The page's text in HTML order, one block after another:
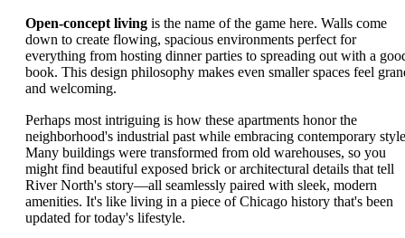
Open-concept living is the name of the game here. Walls come
down to create flowing, spacious environments perfect for
everything from hosting dinner parties to spreading out with a
book. This design philosophy makes even smaller spaces feel
and welcoming.
Perhaps most intriguing is how these apartments honor the
neighborhood's industrial past while embracing contemporary
Many buildings were transformed from old warehouses, so you
might find beautiful exposed brick or architectural details that tell
River North's story—all seamlessly paired with sleek, modern
amenities. It's like living in a piece of Chicago history that's been
updated for today's lifestyle.